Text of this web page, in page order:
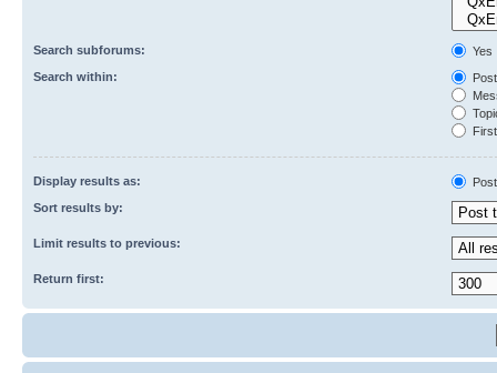
Search subforums:
Yes
Search within:
Display results as:
Sort results by:
Limit results to previous:
Return first: